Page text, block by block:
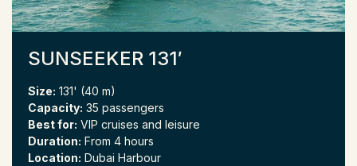
SUNSEEKER 131′
Size: 131' (40 m)
Capacity: 35 passengers
Best for: VIP cruises and leisure
Duration: From 4 hours
Location: Dubai Harbour